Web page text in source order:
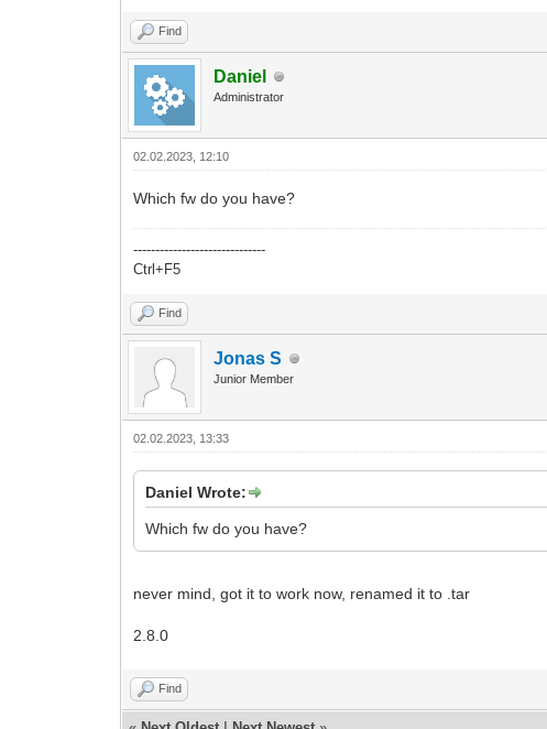
Find
Daniel
Administrator
02.02.2023, 12:10
Which fw do you have?
------------------------------
Ctrl+F5
Find
Jonas S
Junior Member
02.02.2023, 13:33
Daniel Wrote:
Which fw do you have?
never mind, got it to work now, renamed it to .tar
2.8.0
Find